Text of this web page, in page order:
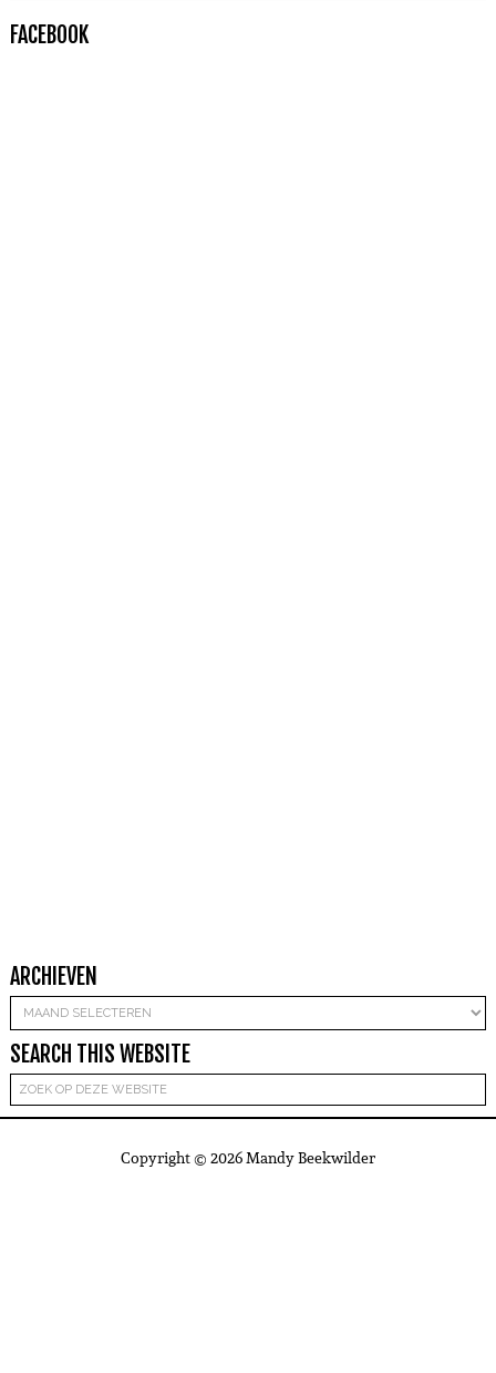
FACEBOOK
ARCHIEVEN
Archieven
SEARCH THIS WEBSITE
Copyright © 2026 Mandy Beekwilder